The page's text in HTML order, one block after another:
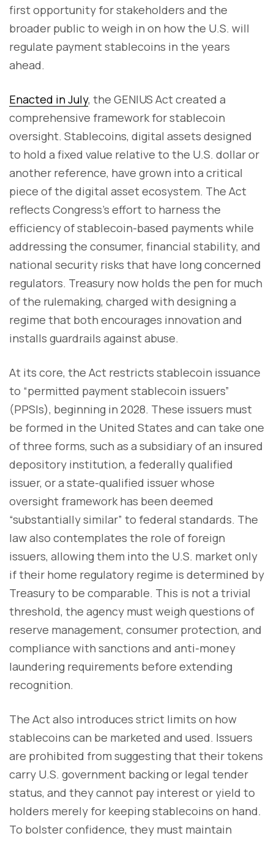
first opportunity for stakeholders and the
broader public to weigh in on how the U.S. will
regulate payment stablecoins in the years
ahead.
Enacted in July, the GENIUS Act created a
comprehensive framework for stablecoin
oversight. Stablecoins, digital assets designed
to hold a fixed value relative to the U.S. dollar or
another reference, have grown into a critical
piece of the digital asset ecosystem. The Act
reflects Congress’s effort to harness the
efficiency of stablecoin-based payments while
addressing the consumer, financial stability, and
national security risks that have long concerned
regulators. Treasury now holds the pen for much
of the rulemaking, charged with designing a
regime that both encourages innovation and
installs guardrails against abuse.
At its core, the Act restricts stablecoin issuance
to “permitted payment stablecoin issuers”
(PPSIs), beginning in 2028. These issuers must
be formed in the United States and can take one
of three forms, such as a subsidiary of an insured
depository institution, a federally qualified
issuer, or a state-qualified issuer whose
oversight framework has been deemed
“substantially similar” to federal standards. The
law also contemplates the role of foreign
issuers, allowing them into the U.S. market only
if their home regulatory regime is determined by
Treasury to be comparable. This is not a trivial
threshold, the agency must weigh questions of
reserve management, consumer protection, and
compliance with sanctions and anti-money
laundering requirements before extending
recognition.
The Act also introduces strict limits on how
stablecoins can be marketed and used. Issuers
are prohibited from suggesting that their tokens
carry U.S. government backing or legal tender
status, and they cannot pay interest or yield to
holders merely for keeping stablecoins on hand.
To bolster confidence, they must maintain